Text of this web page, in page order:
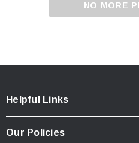
NO MORE
Helpful Links
Our Policies